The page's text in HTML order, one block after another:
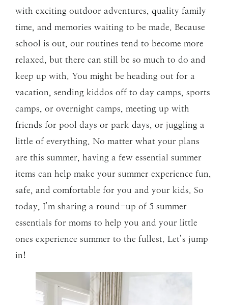
with exciting outdoor adventures, quality family
time, and memories waiting to be made. Because
school is out, our routines tend to become more
relaxed, but there can still be so much to do and
keep up with. You might be heading out for a
vacation, sending kiddos off to day camps, sports
camps, or overnight camps, meeting up with
friends for pool days or park days, or juggling a
little of everything. No matter what your plans
are this summer, having a few essential summer
items can help make your summer experience fun,
safe, and comfortable for you and your kids. So
today, I’m sharing a round-up of 5 summer
essentials for moms to help you and your little
ones experience summer to the fullest. Let’s jump
in!